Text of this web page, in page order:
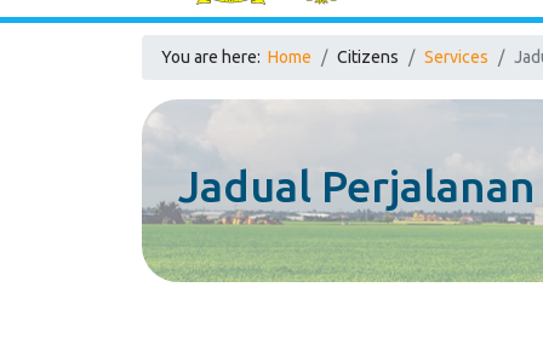
You are here: Home Citizens Services
Jadual Perjalanan